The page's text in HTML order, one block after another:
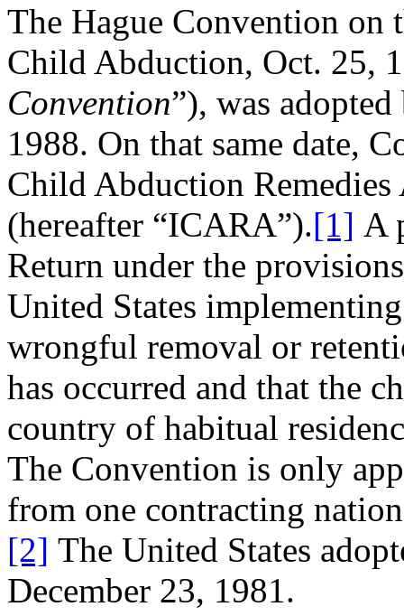
The Hague Convention
Child Abduction, Oct. 25,
Convention”), was
1988. On that same date,
Child Abduction
(hereafter “ICARA”).[1] A
Return under the
United States
wrongful removal or
has occurred and that the
country of habitual
The Convention is only
from one contracting
[2] The United States
December 23, 1981.